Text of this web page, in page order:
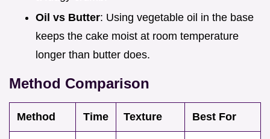
Oil vs Butter: Using vegetable oil in the base
keeps the cake moist at room temperature
longer than butter does.
Method Comparison
Method Time Texture Best For